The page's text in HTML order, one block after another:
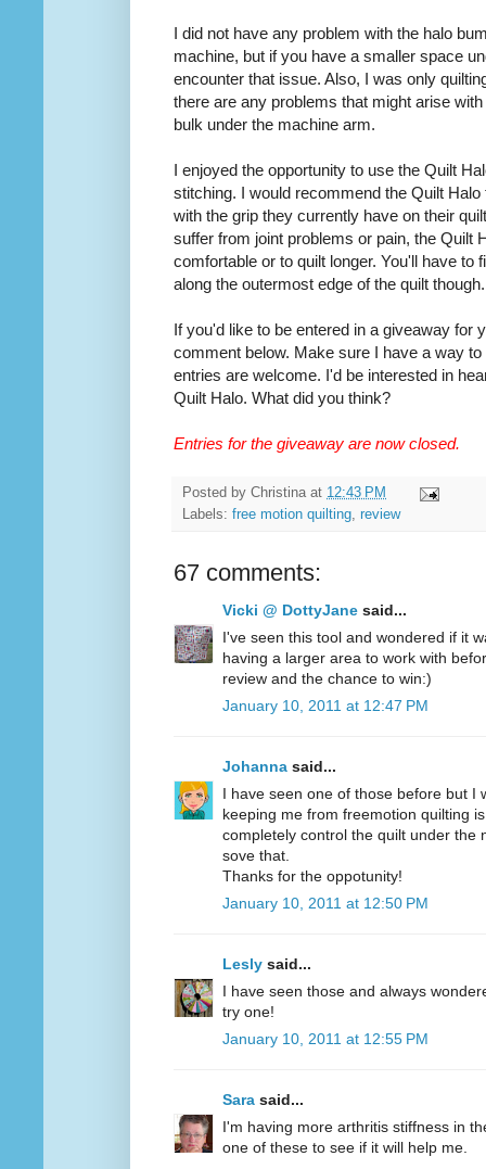
I did not have any problem with the halo
machine, but if you have a smaller space
encounter that issue. Also, I was only
there are any problems that might arise
bulk under the machine arm.
I enjoyed the opportunity to use the Quilt
stitching. I would recommend the Quilt
with the grip they currently have on their
suffer from joint problems or pain, the Quilt
comfortable or to quilt longer. You'll have to
along the outermost edge of the quilt though.
If you'd like to be entered in a giveaway for
comment below. Make sure I have a way
entries are welcome. I'd be interested in
Quilt Halo. What did you think?
Entries for the giveaway are now closed.
Posted by Christina at 12:43 PM
Labels: free motion quilting, review
67 comments:
Vicki @ DottyJane said...
I've seen this tool and wondered if it
having a larger area to work with
review and the chance to win:)
January 10, 2011 at 12:47 PM
Johanna said...
I have seen one of those before but I
keeping me from freemotion quilting
completely control the quilt under the
sove that.
Thanks for the oppotunity!
January 10, 2011 at 12:50 PM
Lesly said...
I have seen those and always
try one!
January 10, 2011 at 12:55 PM
Sara said...
I'm having more arthritis stiffness in
one of these to see if it will help me.